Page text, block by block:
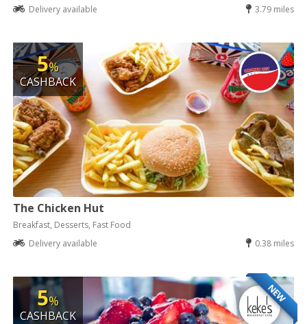
Delivery available
3.79 miles
5%
CASHBACK
The Chicken Hut
Breakfast, Desserts, Fast Food
Delivery available
0.38 miles
NEW
5%
CASHBACK